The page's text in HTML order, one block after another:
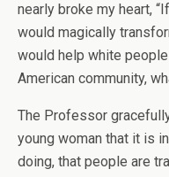
nearly broke my heart,
would magically
would help white
American community,
The Professor
young woman that it is
doing, that people are